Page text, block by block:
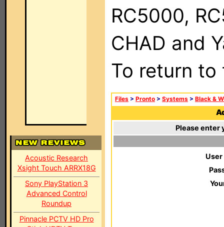
Acoustic Research
Xsight Touch ARRX18G
Sony PlayStation 3
Advanced Control
Roundup
Pinnacle PCTV HD Pro
RC5000,
CHAD and
To return
Files > Pronto > Systems > Black &
Please enter
User